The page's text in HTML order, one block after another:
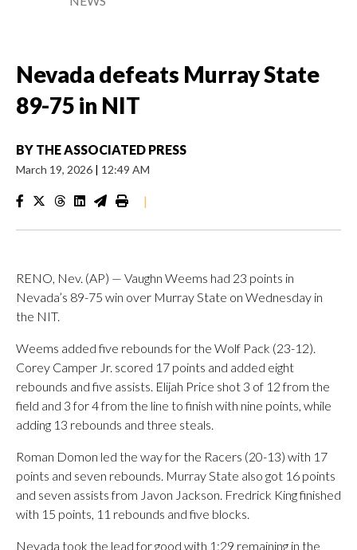
Nevada defeats Murray State
89-75 in NIT
BY THE ASSOCIATED PRESS
March 19, 2026 | 12:49 AM
|
RENO, Nev. (AP) — Vaughn Weems had 23 points in
Nevada’s 89-75 win over Murray State on Wednesday in
the NIT.
Weems added five rebounds for the Wolf Pack (23-12).
Corey Camper Jr. scored 17 points and added eight
rebounds and five assists. Elijah Price shot 3 of 12 from the
field and 3 for 4 from the line to finish with nine points, while
adding 13 rebounds and three steals.
Roman Domon led the way for the Racers (20-13) with 17
points and seven rebounds. Murray State also got 16 points
and seven assists from Javon Jackson. Fredrick King finished
with 15 points, 11 rebounds and five blocks.
Nevada took the lead for good with 1:29 remaining in the